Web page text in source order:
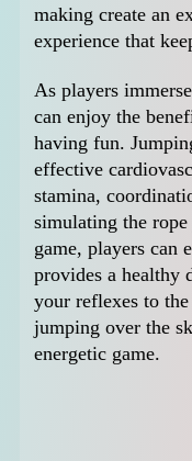
making create an
experience that
As players
can enjoy the
having fun.
effective
stamina,
simulating the
game, players can
provides a healthy
your reflexes to
jumping over the
energetic game.